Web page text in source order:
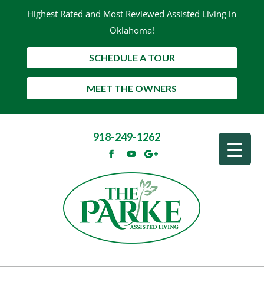
Highest Rated and Most Reviewed Assisted Living in
Oklahoma!
SCHEDULE A TOUR
MEET THE OWNERS
918-249-1262